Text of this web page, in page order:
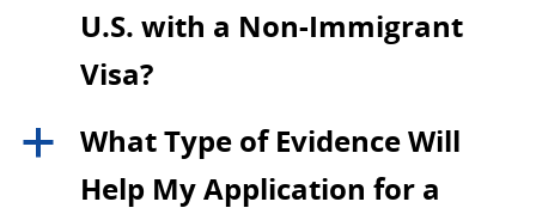
U.S. with a Non-Immigrant
Visa?
a
What Type of Evidence Will
Help My Application for a